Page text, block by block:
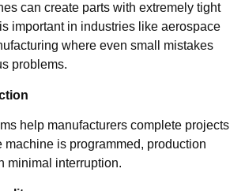
can create parts with extremely tight
important in industries like aerospace
where even small mistakes
problems.
help manufacturers complete projects
machine is programmed, production
minimal interruption.